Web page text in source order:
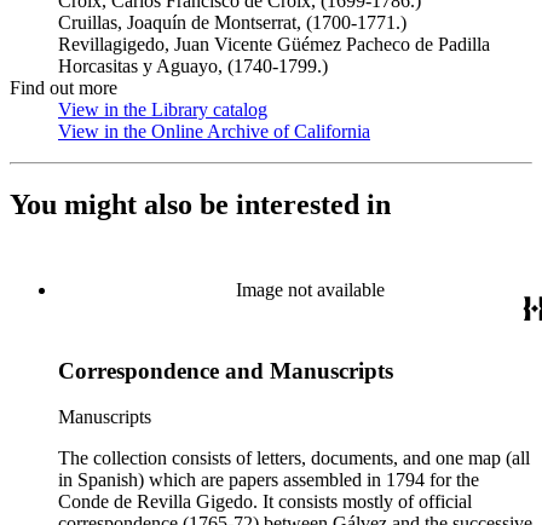
Cruillas, Joaquín de Montserrat, (1700-1771.)
Revillagigedo, Juan Vicente Güémez Pacheco de Padilla
Horcasitas y Aguayo, (1740-1799.)
Find out more
View in the Library catalog
View in the Online Archive of California
You might also be interested in
Image not available
Correspondence and Manuscripts
Manuscripts
The collection consists of letters, documents, and one map (all
in Spanish) which are papers assembled in 1794 for the
Conde de Revilla Gigedo. It consists mostly of official